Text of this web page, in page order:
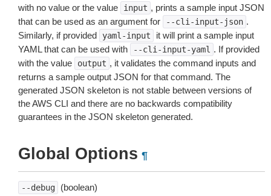
with no value or the value
input , prints a sample input JSON
that can be used as an argument for
--cli-input-json .
Similarly, if provided
yaml-input
it will print a sample input
YAML that can be used with
--cli-input-yaml . If provided
with the value
output , it validates the command inputs and
returns a sample output JSON for that command. The
generated JSON skeleton is not stable between versions of
the AWS CLI and there are no backwards compatibility
guarantees in the JSON skeleton generated.
Global Options ¶
--debug (boolean)